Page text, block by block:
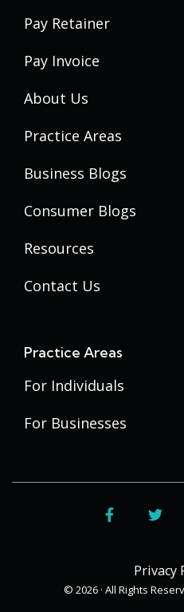
Pay Retainer
Pay Invoice
About Us
Practice Areas
Business Blogs
Consumer Blogs
Resources
Contact Us
Practice Areas
For Individuals
USERRA Violations
Veterans Disability
Estate Planning
Applewood
Addenbrooke
For Businesses
Contract Disputes
Davis Bacon Act
Trademark Law
Appellate Law
Privacy
© 2026 · All Rights
Facebook